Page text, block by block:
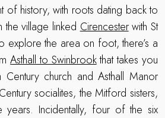
of history, with roots dating back to
the village linkedCirencesterwith St
explore the area on foot, there’s a
Asthall to Swinbrookthat takes you
Century church and Asthall Manor
socialites, the Mitford sisters,
years. Incidentally, four of the six